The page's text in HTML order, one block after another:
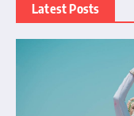
Latest Posts